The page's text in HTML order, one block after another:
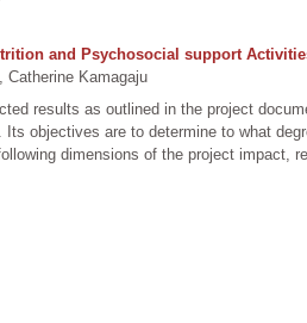
and Psychosocial support
Kamagaju
results as outlined in the project
objectives are to determine to what
dimensions of the project impact,